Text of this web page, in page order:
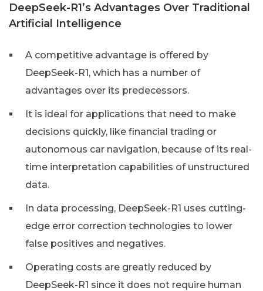
DeepSeek-R1’s Advantages Over Traditional
Artificial Intelligence
A competitive advantage is offered by
DeepSeek-R1, which has a number of
advantages over its predecessors.
It is ideal for applications that need to make
decisions quickly, like financial trading or
autonomous car navigation, because of its real-
time interpretation capabilities of unstructured
data.
In data processing, DeepSeek-R1 uses cutting-
edge error correction technologies to lower
false positives and negatives.
Operating costs are greatly reduced by
DeepSeek-R1 since it does not require human